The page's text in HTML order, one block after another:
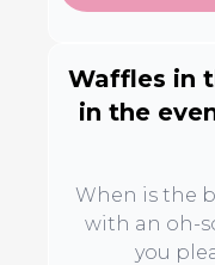
Waffles in
in the
When is the
with an oh-
you